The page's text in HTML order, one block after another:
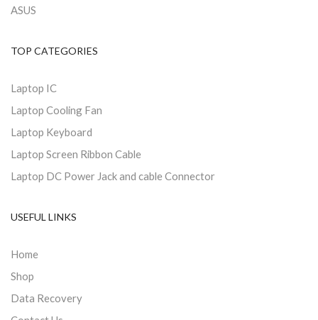
ASUS
TOP CATEGORIES
Laptop IC
Laptop Cooling Fan
Laptop Keyboard
Laptop Screen Ribbon Cable
Laptop DC Power Jack and cable Connector
USEFUL LINKS
Home
Shop
Data Recovery